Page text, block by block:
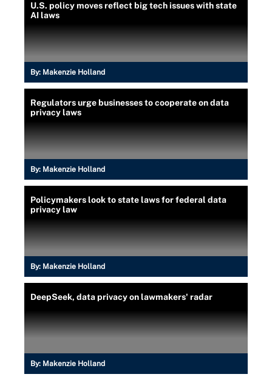
U.S. policy moves reflect big tech issues with state
AI laws
By: Makenzie Holland
Regulators urge businesses to cooperate on data
privacy laws
By: Makenzie Holland
Policymakers look to state laws for federal data
privacy law
By: Makenzie Holland
DeepSeek, data privacy on lawmakers' radar
By: Makenzie Holland